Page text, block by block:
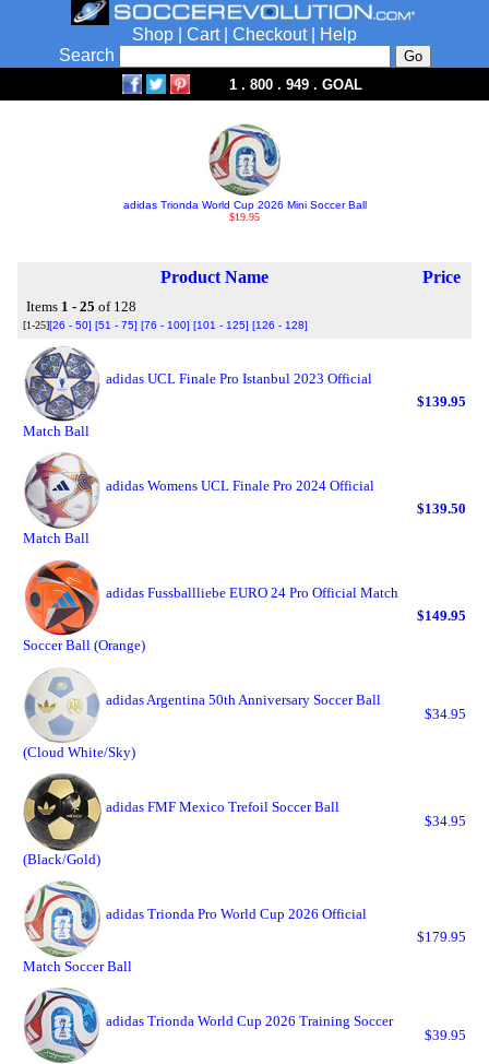
Shop Cart| Checkout|
Help
Search
1 . 800 . 949 . GOAL
adidas Trionda World Cup 2026 Mini Soccer Ball
$19.95
Product Name Price
Items 1 - 25 of 128
[1-25][26 - 50] [51 - 75] [76 - 100] [101 - 125] [126 - 128]
adidas UCL Finale Pro Istanbul 2023 Official
Match Ball
$139.95
adidas Womens UCL Finale Pro 2024 Official
Match Ball
$139.50
adidas Fussballliebe EURO 24 Pro Official Match
Soccer Ball (Orange)
$149.95
adidas Argentina 50th Anniversary Soccer Ball
(Cloud White/Sky)
$34.95
adidas FMF Mexico Trefoil Soccer Ball
(Black/Gold)
$34.95
adidas Trionda Pro World Cup 2026 Official
Match Soccer Ball
$179.95
adidas Trionda World Cup 2026 Training Soccer
$39.95